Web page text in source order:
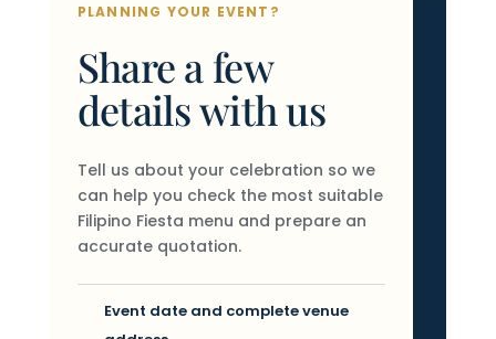
PLANNING YOUR EVENT?
Share a few
details with us
Tell us about your celebration so we
can help you check the most suitable
Filipino Fiesta menu and prepare an
accurate quotation.
Event date and complete venue